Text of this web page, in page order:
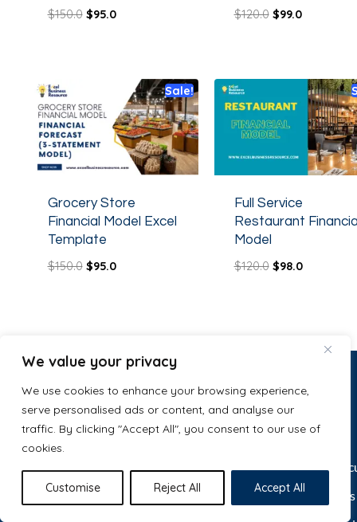
We value your privacy
We use cookies to enhance your browsing experience,
serve personalised ads or content, and analyse our
traffic. By clicking "Accept All", you consent to our use of
cookies.
Customise Reject All Accept All
$150.0 $95.0 $120.0 $99.0
Sale!
Grocery Store
Financial Model Excel
Template
$150.0 $95.0
Full Service
Restaurant
Model
$120.0 $98.0
Let’s make
something
Great work
Services
Startup Valuation
Free Tools & Templates
Tyler Alcidjust purchased